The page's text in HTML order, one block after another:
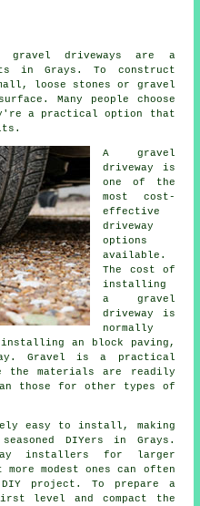
gravel driveways are a
in Grays. To construct
loose stones or gravel
Many people choose
a practical option that
A gravel
driveway is
one of the
most cost-
effective
driveway
options
available.
The cost of
installing
a gravel
driveway is
normally
an block paving,
Gravel is a practical
the materials are readily
those for other types of
easy to install, making
DIYers in Grays.
installers for larger
modest ones can often
DIY project. To prepare a
level and compact the